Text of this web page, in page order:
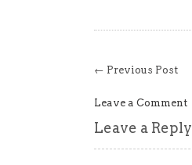
← Previous Post
Leave a Comment
Leave a Reply